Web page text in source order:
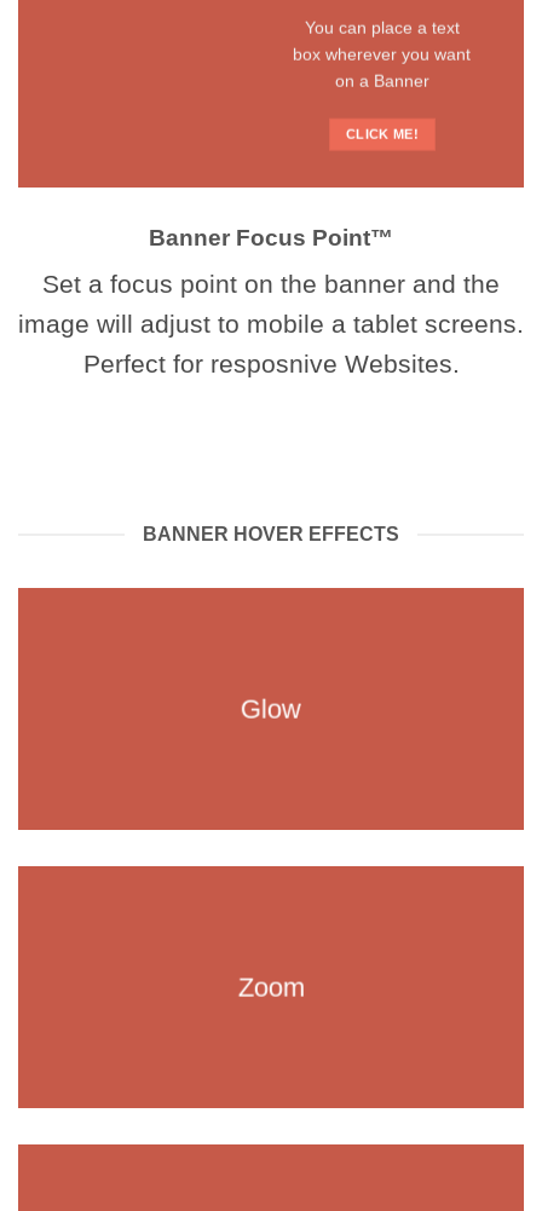
You can place a text
box wherever you want
on a Banner
CLICK ME!
Banner Focus Point™
Set a focus point on the banner and the
image will adjust to mobile a tablet screens.
Perfect for resposnive Websites.
BANNER HOVER EFFECTS
Glow
Zoom